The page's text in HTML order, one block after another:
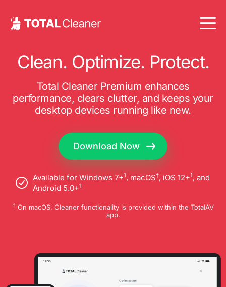
Clean. Optimize. Protect.
Total Cleaner Premium enhances
performance, clears clutter, and keeps your
desktop devices running like new.
Download Now
Available for Windows 7+1, macOS†, iOS 12+1, and
Android 5.0+1
† On macOS, Cleaner functionality is provided within the TotalAV
app.